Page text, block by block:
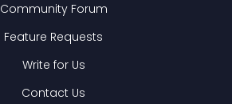
Community Forum
Feature Requests
Write for Us
Contact Us